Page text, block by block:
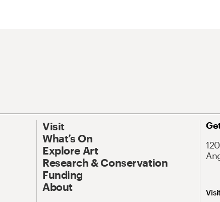
Visit
What’s On
Explore Art
Research & Conservation
Funding
About